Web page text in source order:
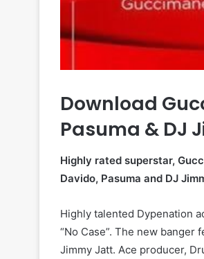
Download
Pasuma & DJ
Highly rated superstar,
Davido, Pasuma and DJ
Highly talented Dypenation
“No Case”. The new banger
Jimmy Jatt. Ace producer,